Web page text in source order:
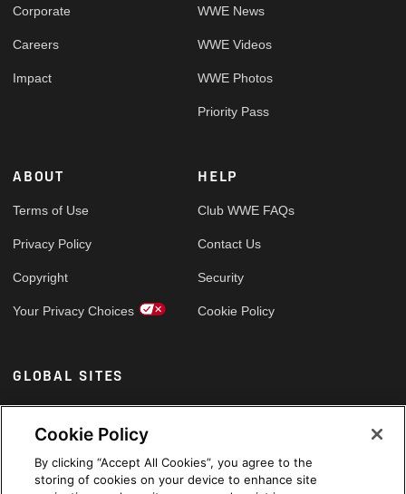
Corporate
Careers
Impact
WWE News
WWE Videos
WWE Photos
Priority Pass
ABOUT
Terms of Use
Privacy Policy
Copyright
Your Privacy Choices
HELP
Club WWE FAQs
Contact Us
Security
Cookie Policy
GLOBAL SITES
Arabic
Cookie Policy
By clicking “Accept All Cookies”, you agree to the
storing of cookies on your device to enhance site